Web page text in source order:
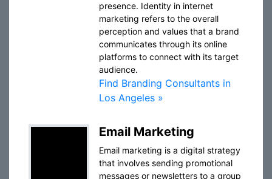
presence. Identity in internet
marketing refers to the overall
perception and values that a brand
communicates through its online
platforms to connect with its target
audience.
Find Branding Consultants in
Los Angeles »
Email Marketing
Email marketing is a digital strategy
that involves sending promotional
messages or newsletters to a group